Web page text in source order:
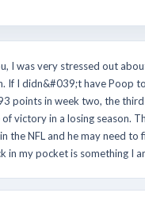
I was very stressed out
I didn&#039;t have Poop
points in week two, the
victory in a losing season.
the NFL and he may need
in my pocket is something